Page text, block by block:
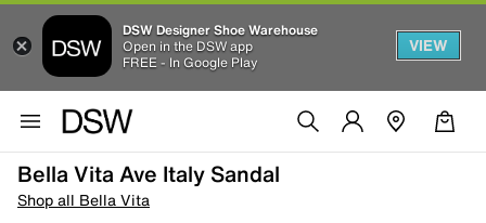
DSW Designer Shoe Warehouse
Open in the DSW app
FREE - In Google Play
VIEW
Bella Vita Ave Italy Sandal
Shop all Bella Vita